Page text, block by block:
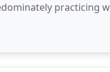
practicing